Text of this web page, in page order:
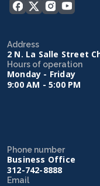
Address
2 N. La Salle Street
Hours of operation
Monday - Friday
9:00 AM - 5:00 PM
Phone number
Business Office
312-742-8888
Email